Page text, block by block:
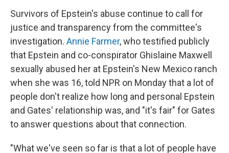
Survivors of Epstein's abuse continue to call for
justice and transparency from the committee's
investigation. Annie Farmer, who testified publicly
that Epstein and co-conspirator Ghislaine Maxwell
sexually abused her at Epstein's New Mexico ranch
when she was 16, told NPR on Monday that a lot of
people don't realize how long and personal Epstein
and Gates' relationship was, and "it's fair" for Gates
to answer questions about that connection.
"What we've seen so far is that a lot of people have